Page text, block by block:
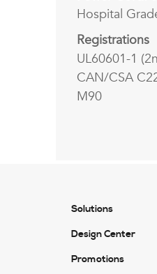
Hospital
Registrations
UL60601-1
CAN/CSA
M90
Solutions
Design Center
Promotions